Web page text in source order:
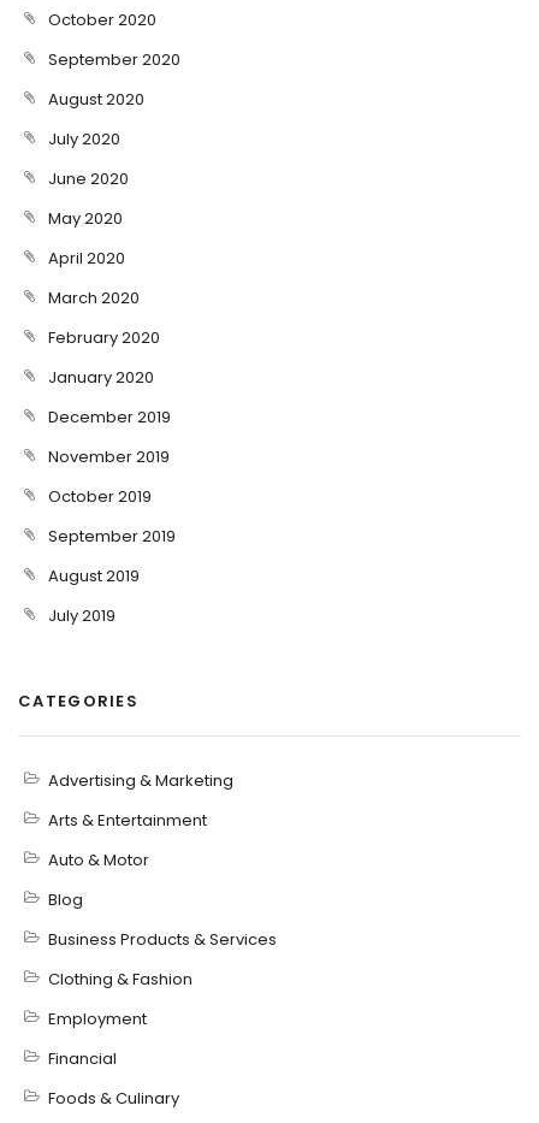
October 2020
September 2020
August 2020
July 2020
June 2020
May 2020
April 2020
March 2020
February 2020
January 2020
December 2019
November 2019
October 2019
September 2019
August 2019
July 2019
CATEGORIES
Advertising & Marketing
Arts & Entertainment
Auto & Motor
Blog
Business Products & Services
Clothing & Fashion
Employment
Financial
Foods & Culinary